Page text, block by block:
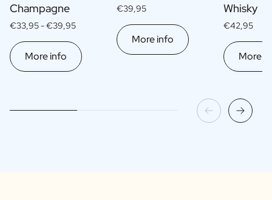
Champagne
€33,95 -€39,95
More info
€39,95
More info
Whisky
€42,95
More